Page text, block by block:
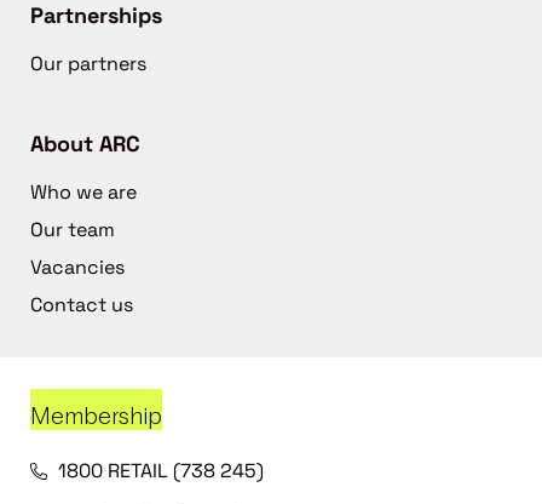
Partnerships
Our partners
About ARC
Who we are
Our team
Vacancies
Contact us
Membership
1800 RETAIL (738 245)